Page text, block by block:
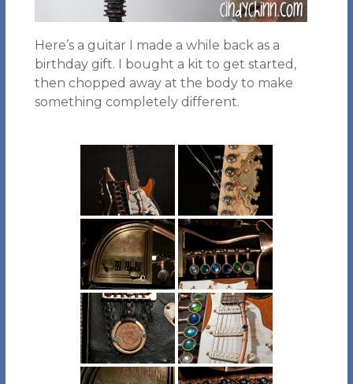
Here’s a guitar I made a while back as a
birthday gift. I bought a kit to get started,
then chopped away at the body to make
something completely different.